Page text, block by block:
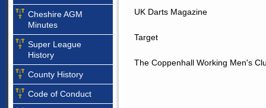
Cheshire AGM
Minutes
Super League
History
County History
Code of Conduct
UK Darts Magazine
Target
The Coppenhall Working Men's